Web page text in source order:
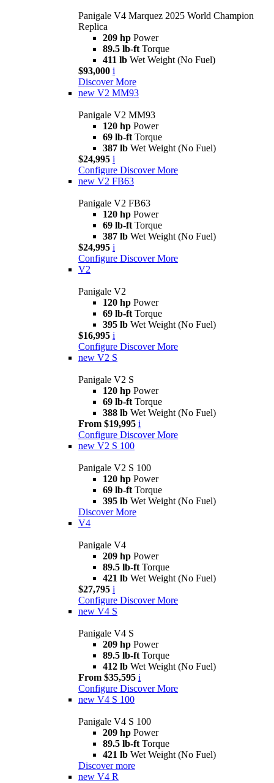
Panigale V4 Marquez 2025 World Champion
Replica
209 hp Power
89.5 lb-ft Torque
411 lb Wet Weight (No Fuel)
$93,000 i
Discover More
new V2 MM93
Panigale V2 MM93
120 hp Power
69 lb-ft Torque
387 lb Wet Weight (No Fuel)
$24,995 i
Configure Discover More
new V2 FB63
Panigale V2 FB63
120 hp Power
69 lb-ft Torque
387 lb Wet Weight (No Fuel)
$24,995 i
Configure Discover More
V2
Panigale V2
120 hp Power
69 lb-ft Torque
395 lb Wet Weight (No Fuel)
$16,995 i
Configure Discover More
new V2 S
Panigale V2 S
120 hp Power
69 lb-ft Torque
388 lb Wet Weight (No Fuel)
From $19,995 i
Configure Discover More
new V2 S 100
Panigale V2 S 100
120 hp Power
69 lb-ft Torque
395 lb Wet Weight (No Fuel)
Discover More
V4
Panigale V4
209 hp Power
89.5 lb-ft Torque
421 lb Wet Weight (No Fuel)
$27,795 i
Configure Discover More
new V4 S
Panigale V4 S
209 hp Power
89.5 lb-ft Torque
412 lb Wet Weight (No Fuel)
From $35,595 i
Configure Discover More
new V4 S 100
Panigale V4 S 100
209 hp Power
89.5 lb-ft Torque
421 lb Wet Weight (No Fuel)
Discover more
new V4 R